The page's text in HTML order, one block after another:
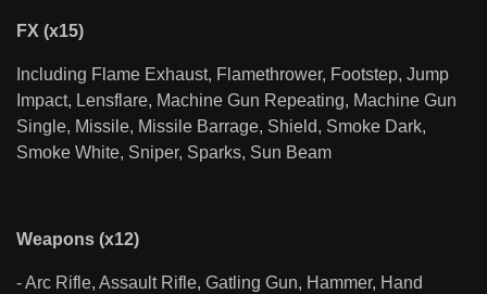
FX (x15)
Including Flame Exhaust, Flamethrower, Footstep, Jump
Impact, Lensflare, Machine Gun Repeating, Machine Gun
Single, Missile, Missile Barrage, Shield, Smoke Dark,
Smoke White, Sniper, Sparks, Sun Beam
Weapons (x12)
- Arc Rifle, Assault Rifle, Gatling Gun, Hammer, Hand